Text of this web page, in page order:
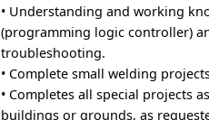
• Understanding and working
(programming logic controller)
troubleshooting.
• Complete small welding
• Completes all special projects
buildings or grounds, as